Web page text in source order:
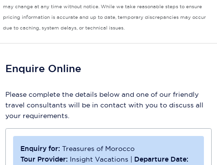
Uniworld River Cruises
Viking Cruises
Windstar Cruises
may change at any time without notice. While we take reasonable steps to ensure
pricing information is accurate and up to date, temporary discrepancies may occur
due to caching, system delays, or technical issues.
Enquire Online
Please complete the details below and one of our friendly
travel consultants will be in contact with you to discuss all
your requirements.
Enquiry for:Treasures of Morocco
Tour Provider: Insight Vacations | Departure Date: